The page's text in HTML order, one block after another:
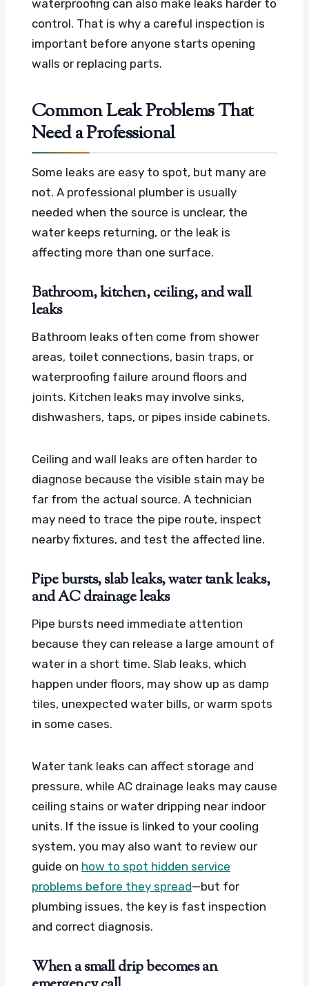
waterproofing can also make leaks harder to
control. That is why a careful inspection is
important before anyone starts opening
walls or replacing parts.
Common Leak Problems That
Need a Professional
Some leaks are easy to spot, but many are
not. A professional plumber is usually
needed when the source is unclear, the
water keeps returning, or the leak is
affecting more than one surface.
Bathroom, kitchen, ceiling, and wall
leaks
Bathroom leaks often come from shower
areas, toilet connections, basin traps, or
waterproofing failure around floors and
joints. Kitchen leaks may involve sinks,
dishwashers, taps, or pipes inside cabinets.
Ceiling and wall leaks are often harder to
diagnose because the visible stain may be
far from the actual source. A technician
may need to trace the pipe route, inspect
nearby fixtures, and test the affected line.
Pipe bursts, slab leaks, water tank leaks,
and AC drainage leaks
Pipe bursts need immediate attention
because they can release a large amount of
water in a short time. Slab leaks, which
happen under floors, may show up as damp
tiles, unexpected water bills, or warm spots
in some cases.
Water tank leaks can affect storage and
pressure, while AC drainage leaks may cause
ceiling stains or water dripping near indoor
units. If the issue is linked to your cooling
system, you may also want to review our
guide on how to spot hidden service
problems before they spread—but for
plumbing issues, the key is fast inspection
and correct diagnosis.
When a small drip becomes an